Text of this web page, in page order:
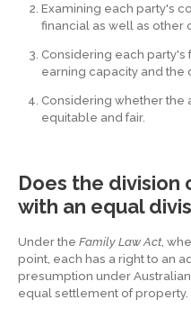
Examining each party's
financial as well as other
Considering each party's
earning capacity and the
Considering whether the
equitable and fair.
Does the
with an equal
Under the Family Law Act,
point, each has a right to an
presumption under
equal settlement of property.